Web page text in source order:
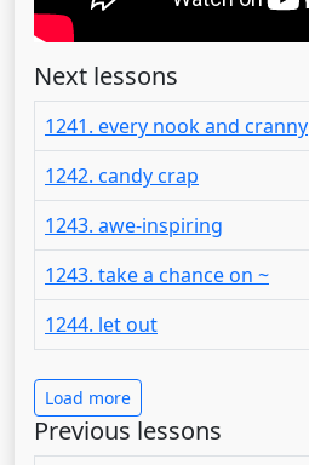
Next lessons
1241. every nook and cranny
1242. candy crap
1243. awe-inspiring
1243. take a chance on ~
1244. let out
Load more
Previous lessons